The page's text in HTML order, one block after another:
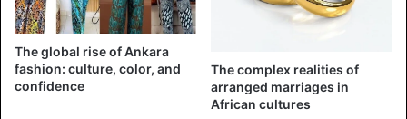
The global rise of Ankara
fashion: culture, color, and
confidence
The complex realities of
arranged marriages in
African cultures